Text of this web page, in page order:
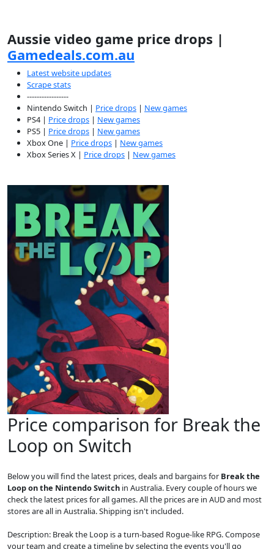
Aussie video game price drops |
Gamedeals.com.au
Latest website updates
Scrape stats
-----------------
Nintendo Switch | Price drops | New games
PS4 | Price drops | New games
PS5 | Price drops | New games
Xbox One | Price drops | New games
Xbox Series X | Price drops | New games
Price comparison for Break the
Loop on Switch
Below you will find the latest prices, deals and bargains for Break the
Loop on the Nintendo Switch in Australia. Every couple of hours we
check the latest prices for all games. All the prices are in AUD and most
stores are all in Australia. Shipping isn't included.
Description: Break the Loop is a turn-based Rogue-like RPG. Compose
your team and create a timeline by selecting the events you'll go